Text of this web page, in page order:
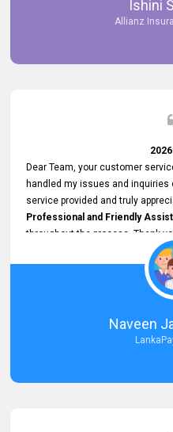
Ishini
Allianz
Dear Team, your customer
handled my issues and
service provided and truly
Professional and Friendly
throughout the process. Thank
Excellent Customer Service.
Naveen